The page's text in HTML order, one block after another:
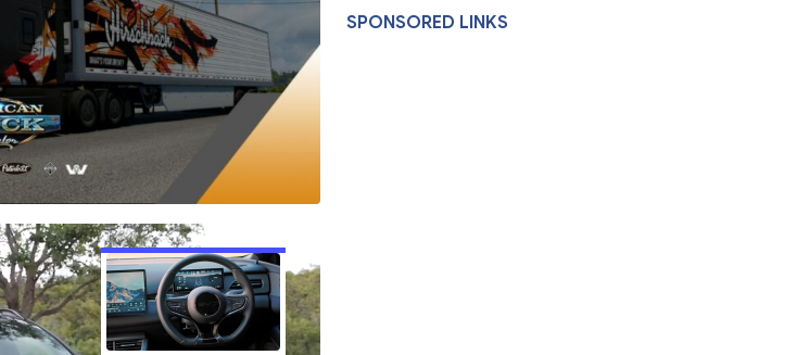
SPONSORED LINKS